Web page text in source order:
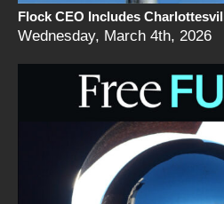
Flock CEO Includes
Wednesday, March 4th, 2026